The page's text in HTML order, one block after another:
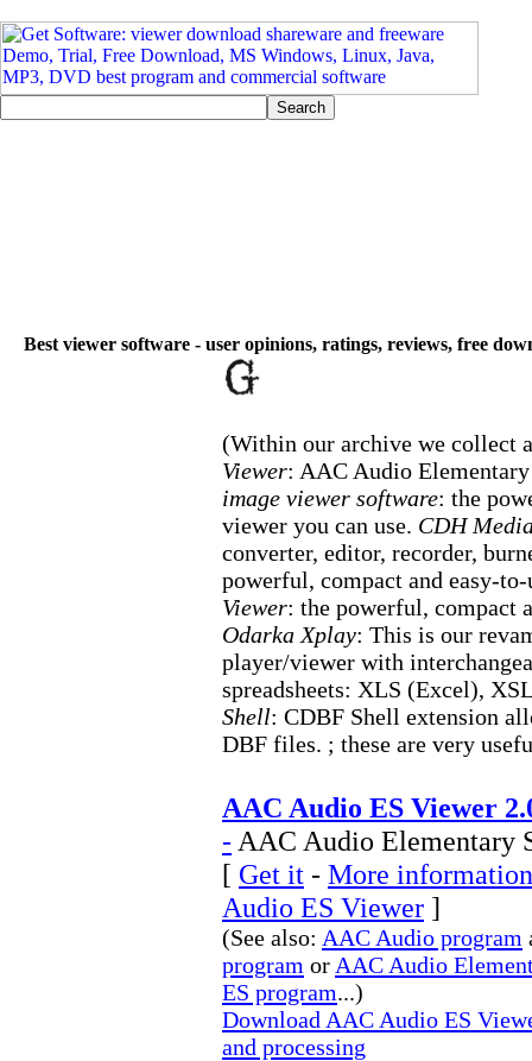
Best viewer software - user opinions, ratings, reviews, free
(Within our archive we collect
Viewer: AAC Audio
image viewer software: the
viewer you can use. CDH
converter, editor, recorder,
powerful, compact and easy-
Viewer: the powerful, compact
Odarka Xplay: This is our
player/viewer with
spreadsheets: XLS (Excel),
Shell: CDBF Shell extension
DBF files. ; these are very
AAC Audio ES Viewer
- AAC Audio Elementary
[ Get it - More
Audio ES Viewer ]
(See also: AAC Audio program
program or AAC Audio
ES program...)
Download AAC Audio ES
and processing